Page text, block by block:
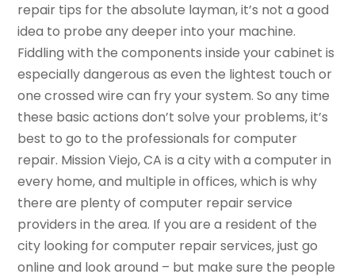
repair tips for the absolute layman, it’s not a good
idea to probe any deeper into your machine.
Fiddling with the components inside your cabinet is
especially dangerous as even the lightest touch or
one crossed wire can fry your system. So any time
these basic actions don’t solve your problems, it’s
best to go to the professionals for computer
repair. Mission Viejo, CA is a city with a computer in
every home, and multiple in offices, which is why
there are plenty of computer repair service
providers in the area. If you are a resident of the
city looking for computer repair services, just go
online and look around – but make sure the people